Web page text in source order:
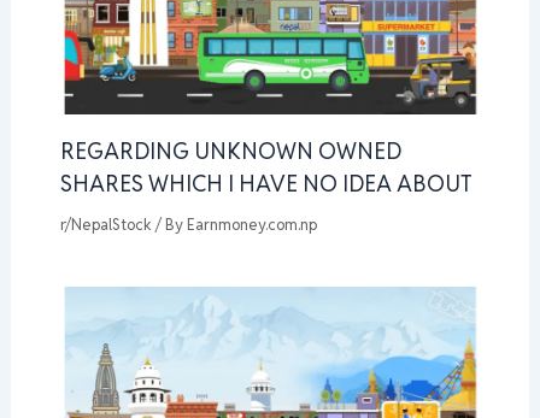
REGARDING UNKNOWN OWNED
SHARES WHICH I HAVE NO IDEA ABOUT
r/NepalStock / By Earnmoney.com.np